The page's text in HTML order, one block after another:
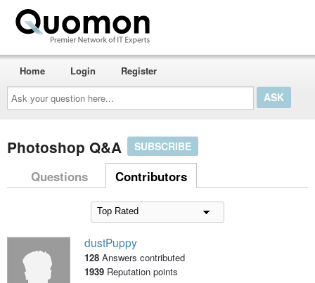
Ask
your
question
here...
Home Login Register
Photoshop Q&A SUBSCRIBE
Questions Contributors
dustPuppy
128 Answers contributed
1939Reputation points